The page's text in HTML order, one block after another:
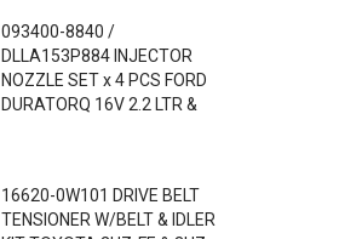
093400-8840 /
DLLA153P884 INJECTOR
NOZZLE SET x 4 PCS FORD
DURATORQ 16V 2.2 LTR &
16620-0W101 DRIVE BELT
TENSIONER W/BELT & IDLER